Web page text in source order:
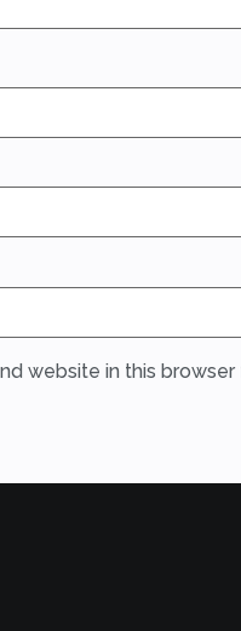
website in this